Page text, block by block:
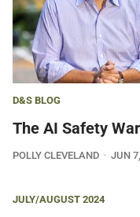
D&S BLOG
The AI Safety
POLLY CLEVELAND JUN
JULY/AUGUST 2024